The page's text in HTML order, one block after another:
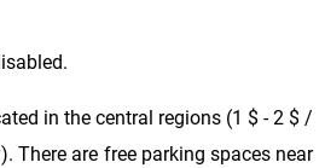
in the central regions (1 $ - 2 $ /
There are free parking spaces near